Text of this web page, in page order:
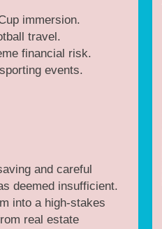
immersion.
travel.
financial risk.
events.
and careful
deemed insufficient.
into a high-stakes
real estate